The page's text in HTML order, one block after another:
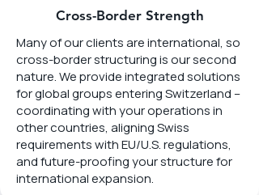
Cross-Border Strength
Many of our clients are international, so
cross-border structuring is our second
nature. We provide integrated solutions
for global groups entering Switzerland –
coordinating with your operations in
other countries, aligning Swiss
requirements with EU/U.S. regulations,
and future-proofing your structure for
international expansion.